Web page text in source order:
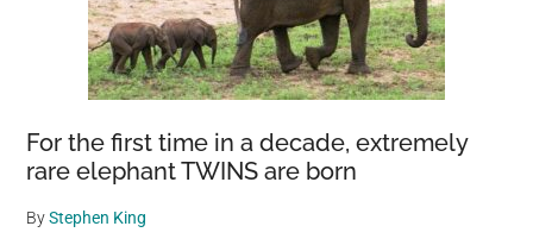
For the first time in a decade, extremely
rare elephant TWINS are born
ByStephen King